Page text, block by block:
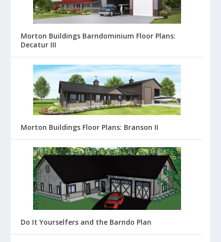
Morton Buildings Barndominium Floor Plans:
Decatur III
Morton Buildings Floor Plans: Branson II
Do It Yourselfers and the Barndo Plan